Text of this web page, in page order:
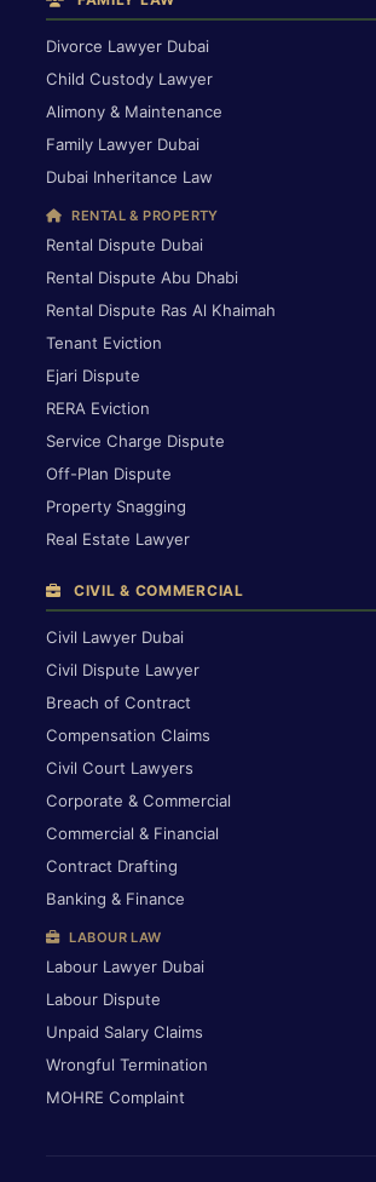
Divorce Lawyer Dubai
Child Custody Lawyer
Alimony & Maintenance
Family Lawyer Dubai
Dubai Inheritance Law
RENTAL & PROPERTY
Rental Dispute Dubai
Rental Dispute Abu Dhabi
Rental Dispute Ras Al Khaimah
Tenant Eviction
Ejari Dispute
RERA Eviction
Service Charge Dispute
Off-Plan Dispute
Property Snagging
Real Estate Lawyer
CIVIL & COMMERCIAL
Civil Lawyer Dubai
Civil Dispute Lawyer
Breach of Contract
Compensation Claims
Civil Court Lawyers
Corporate & Commercial
Commercial & Financial
Contract Drafting
Banking & Finance
LABOUR LAW
Labour Lawyer Dubai
Labour Dispute
Unpaid Salary Claims
Wrongful Termination
MOHRE Complaint